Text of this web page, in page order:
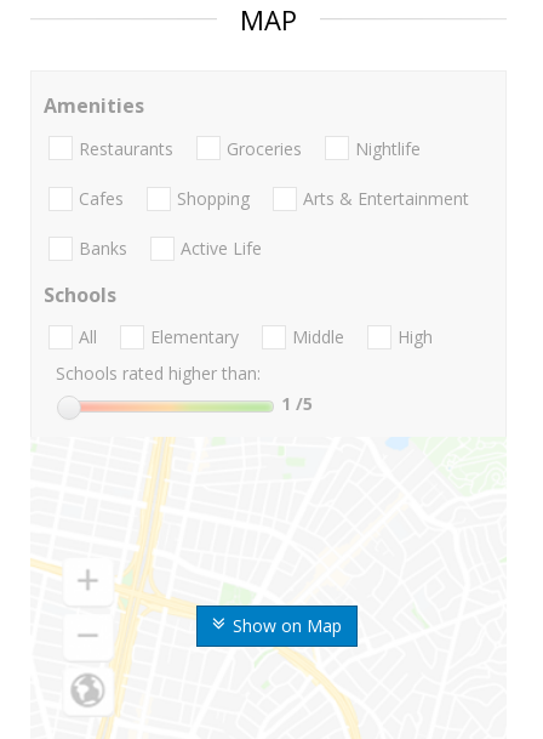
MAP
Show on Map
Amenities
Restaurants Groceries Nightlife
Cafes Shopping Arts & Entertainment
Banks Active Life
Schools
All Elementary Middle
High
Schools rated higher than:
1 /5